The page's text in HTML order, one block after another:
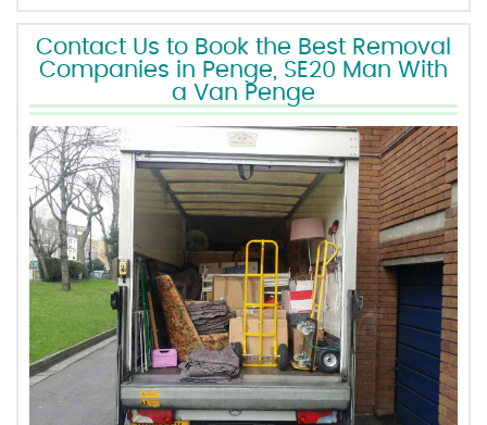
Contact Us to Book the Best Removal
Companies in Penge, SE20 Man With
a Van Penge